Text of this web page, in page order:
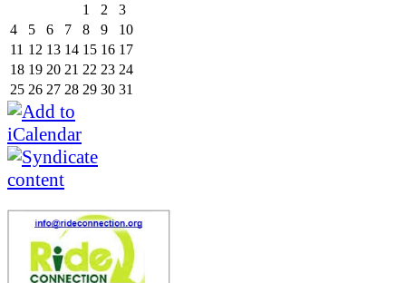
1
2
3
4
5 6 7 8 9
10
11 12 13 14 15 16 17
18 19 20 21 22 23 24
25 26 27 28 29 30 31